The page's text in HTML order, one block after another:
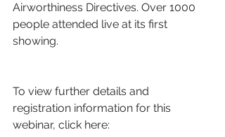
Airworthiness Directives. Over 1000
people attended live at its first
showing.
To view further details and
registration information for this
webinar, click here: